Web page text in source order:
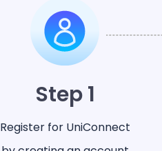
Step 1
Register for UniConnect